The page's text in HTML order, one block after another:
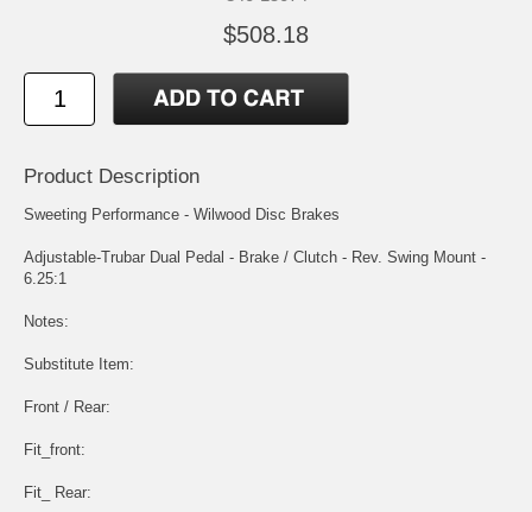
$508.18
Product Description
Sweeting Performance - Wilwood Disc Brakes
Adjustable-Trubar Dual Pedal - Brake / Clutch - Rev. Swing Mount -
6.25:1
Notes:
Substitute Item:
Front / Rear:
Fit_front:
Fit_ Rear: